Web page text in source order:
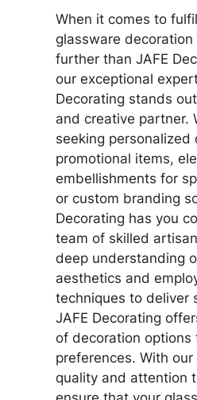
When it comes to
glassware
further than JAFE
our exceptional
Decorating stands
and creative partner.
seeking personalized
promotional items,
embellishments for
or custom branding
Decorating has you
team of skilled
deep understanding
aesthetics and
techniques to deliver
JAFE Decorating
of decoration options
preferences. With
quality and attention